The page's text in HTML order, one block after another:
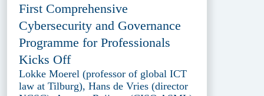
First Comprehensive
Cybersecurity and Governance
Programme for Professionals
Kicks Off
Lokke Moerel (professor of global ICT
law at Tilburg), Hans de Vries (director